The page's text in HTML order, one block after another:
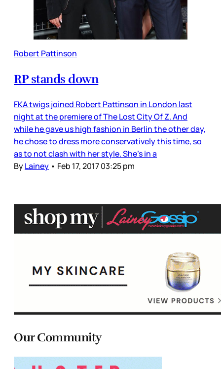
Robert Pattinson
RP stands down
FKA twigs joined Robert Pattinson in London last
night at the premiere of The Lost City Of Z. And
while he gave us high fashion in Berlin the other day,
he chose to dress more conservatively this time, so
as to not clash with her style. She’s in a
ByLainey • Feb 17, 2017 03:25 pm
Our Community